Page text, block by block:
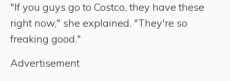
"If you guys go to Costco, they have these
right now," she explained. "They're so
freaking good."
Advertisement